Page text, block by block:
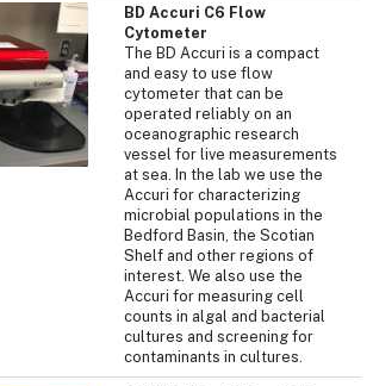
BD Accuri C6 Flow
Cytometer
The BD Accuri is a compact
and easy to use flow
cytometer that can be
operated reliably on an
oceanographic research
vessel for live measurements
at sea. In the lab we use the
Accuri for characterizing
microbial populations in the
Bedford Basin, the Scotian
Shelf and other regions of
interest. We also use the
Accuri for measuring cell
counts in algal and bacterial
cultures and screening for
contaminants in cultures.